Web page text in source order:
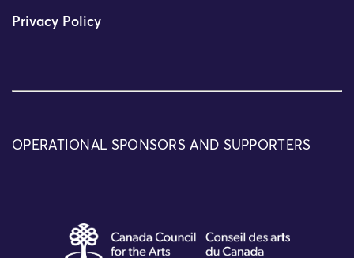
Privacy Policy
OPERATIONAL SPONSORS AND SUPPORTERS